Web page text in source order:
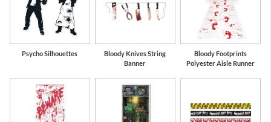
Psycho Silhouettes
Bloody Knives String
Banner
Bloody Footprints
Polyester Aisle Runner